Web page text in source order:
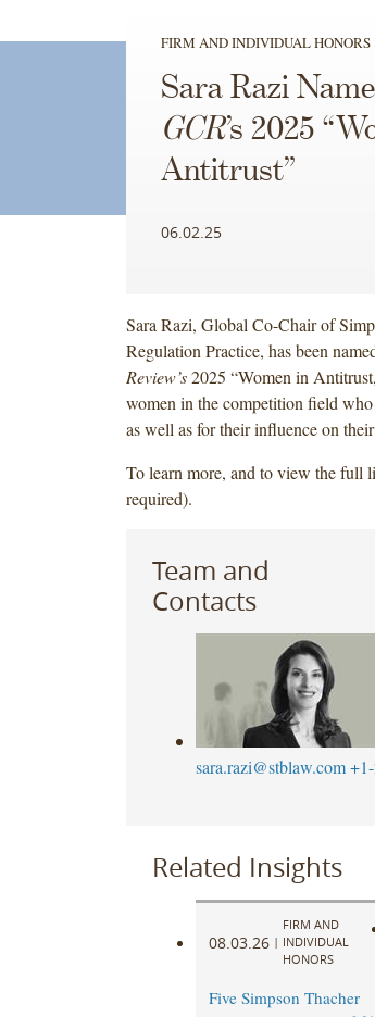
FIRM AND INDIVIDUAL HONORS
Sara Razi
GCR’s 2025
Antitrust”
06.02.25
Sara Razi, Global Co-Chair of
Regulation Practice, has been
Review’s2025 “Women in
women in the competition field who
as well as for their influence on
To learn more, and to view the full
required).
Team and
Contacts
sara.razi@stblaw.com
Related Insights
08.03.26 |
FIRM AND
INDIVIDUAL
HONORS
Five Simpson Thacher